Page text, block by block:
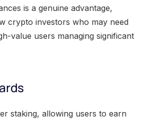
is a genuine advantage,
crypto investors who may need
value users managing significant
staking, allowing users to earn